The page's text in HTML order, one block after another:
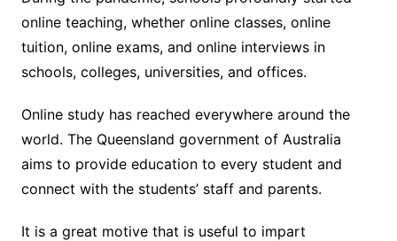
online teaching, whether online classes, online
tuition, online exams, and online interviews in
schools, colleges, universities, and offices.
Online study has reached everywhere around the
world. The Queensland government of Australia
aims to provide education to every student and
connect with the students’ staff and parents.
It is a great motive that is useful to impart